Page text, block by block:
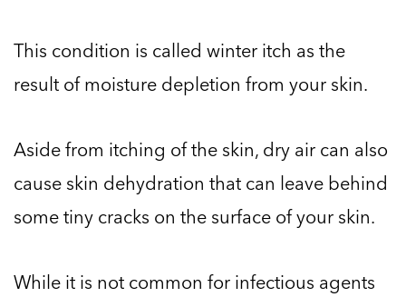
This condition is called winter itch as the
result of moisture depletion from your skin.
Aside from itching of the skin, dry air can also
cause skin dehydration that can leave behind
some tiny cracks on the surface of your skin.
While it is not common for infectious agents